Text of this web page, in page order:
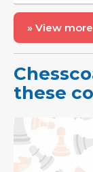
» View
these